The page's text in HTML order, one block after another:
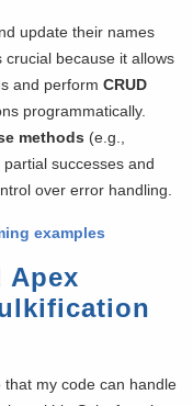
update their names
crucial because it allows
and performCRUD
programmatically.
methods (e.g.,
successes and
over error handling.
examples
Apex
that my code can handle